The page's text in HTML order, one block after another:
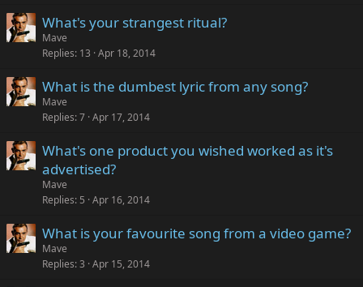
What's your strangest ritual?
Mave
Replies 13 Apr 18, 2014
What is the dumbest lyric from any song?
Mave
Replies 7 Apr 17, 2014
What's one product you wished worked as it's
advertised?
Mave
Replies 5 Apr 16, 2014
What is your favourite song from a video game?
Mave
Replies 3 Apr 15, 2014